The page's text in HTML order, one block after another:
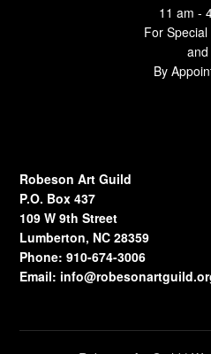
11 am -
For Special
and
By
Robeson Art Guild
P.O. Box 437
109 W 9th Street
Lumberton, NC 28359
Phone: 910-674-3006
Email: